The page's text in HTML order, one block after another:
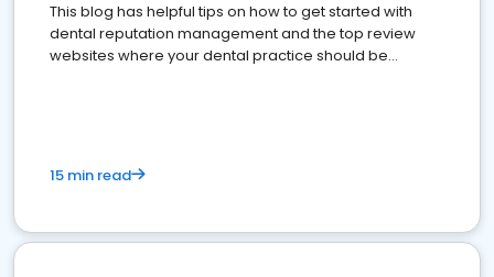
This blog has helpful tips on how to get started with
dental reputation management and the top review
websites where your dental practice should be
15 min read